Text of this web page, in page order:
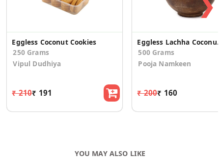
Eggless Coconut Cookies
250 Grams
Vipul Dudhiya
₹ 210₹ 191
Eggless
500 Grams
Pooja Namkeen
₹ 200₹ 160
❯
YOU MAY ALSO LIKE